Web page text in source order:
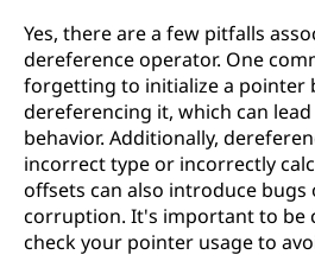
Yes, there are a few pitfalls
dereference operator. One
forgetting to initialize a pointer
dereferencing it, which can
behavior. Additionally,
incorrect type or incorrectly
offsets can also introduce bugs
corruption. It's important to be
check your pointer usage to